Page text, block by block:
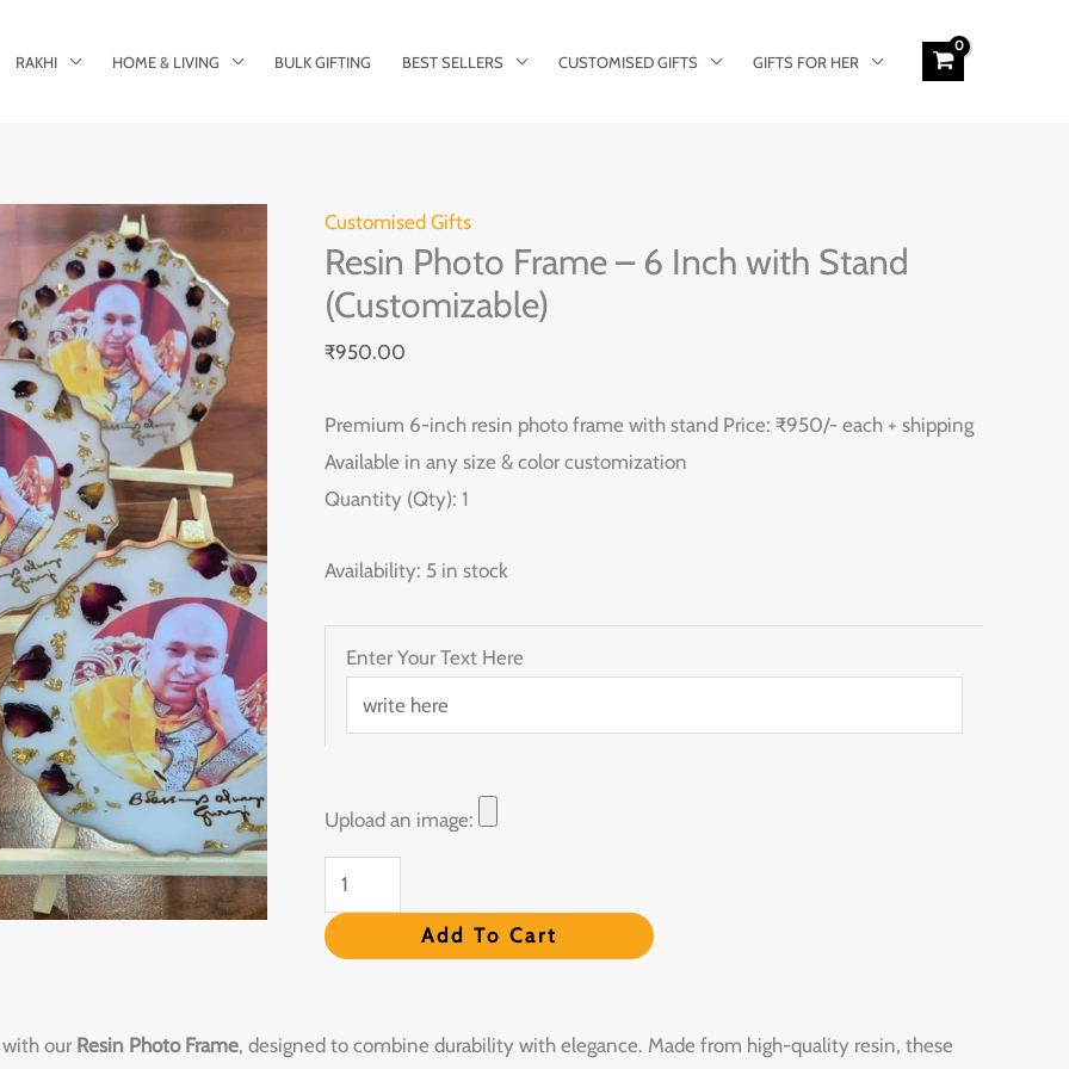
RAKHI HOME & LIVING BULK GIFTING BEST SELLERS CUSTOMISED GIFTS GIFTS FOR HER
Customised Gifts
Resin Photo Frame – 6 Inch with Stand
(Customizable)
₹950.00
Premium 6-inch resin photo frame with stand Price: ₹950/- each + shipping
Available in any size & color customization
Quantity (Qty): 1
Availability: 5 in stock
Enter Your Text Here
Upload an image:
Resin
Photo
Frame
(Customizable)
Add To Cart
ourResin Photo Frame, designed to combine durability with elegance. Made from high-quality resin, these